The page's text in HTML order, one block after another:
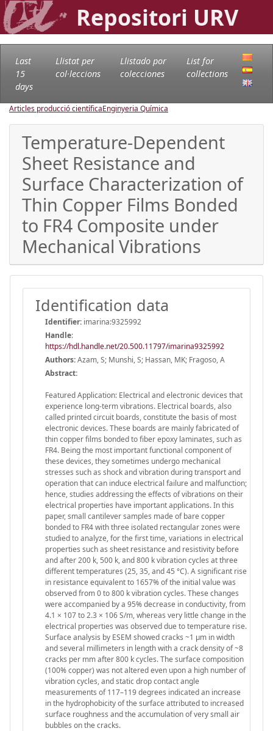
Repositori URV
Last
15
days
Llistat per
col·leccions
Llistado por
colecciones
List for
collections
Articles producció científicaEnginyeria Química
Temperature-Dependent
Sheet Resistance and
Surface Characterization of
Thin Copper Films Bonded
to FR4 Composite under
Mechanical Vibrations
Identification data
Identifier: imarina:9325992
Handle:
https://hdl.handle.net/20.500.11797/imarina9325992
Authors:Azam, S; Munshi, S; Hassan, MK; Fragoso, A
Abstract:
Featured Application: Electrical and electronic devices that
experience long-term vibrations. Electrical boards, also
called printed circuit boards, constitute the basis of most
electronic devices. These boards are mainly fabricated of
thin copper films bonded to fiber epoxy laminates, such as
FR4. Being the most important functional component of
these devices, they sometimes undergo mechanical
stresses such as shock and vibration during transport and
operation that can induce electrical failure and malfunction;
hence, studies addressing the effects of vibrations on their
electrical properties have important applications. In this
paper, small cantilever samples made of bare copper
bonded to FR4 with three isolated rectangular zones were
studied to analyze, for the first time, variations in electrical
properties such as sheet resistance and resistivity before
and after 200 k, 500 k, and 800 k vibration cycles at three
different temperatures (25, 35, and 45 °C). A significant rise
in resistance equivalent to 1657% of the initial value was
observed from 0 to 800 k vibration cycles. These changes
were accompanied by a 95% decrease in conductivity, from
4.1 × 107 to 2.3 × 106 S/m, whereas very little change in the
electrical properties was observed due to temperature rise.
Surface analysis by ESEM showed cracks ~1 µm in width
and several millimeters in length with a crack density of ~8
cracks per mm after 800 k cycles. The surface composition
(100% copper) was not altered even upon a high number of
vibration cycles, and static drop contact angle
measurements of 117–119 degrees indicated an increase
in the hydrophobicity of the surface attributed to increased
surface roughness and the accumulation of very small air
bubbles on the cracks.